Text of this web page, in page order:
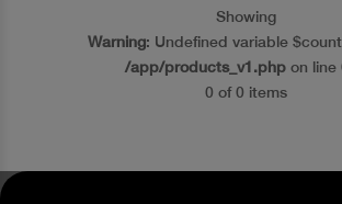
Showing
Warning: Undefined variable
/app/products_v1.phpon line
0 of 0 items